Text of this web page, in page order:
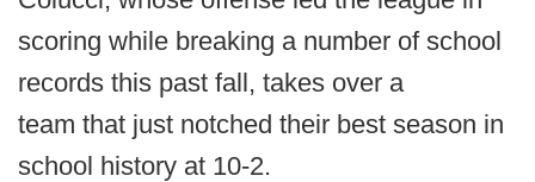
scoring while breaking a number of school
records this past fall, takes over a
team that just notched their best season in
school history at 10-2.